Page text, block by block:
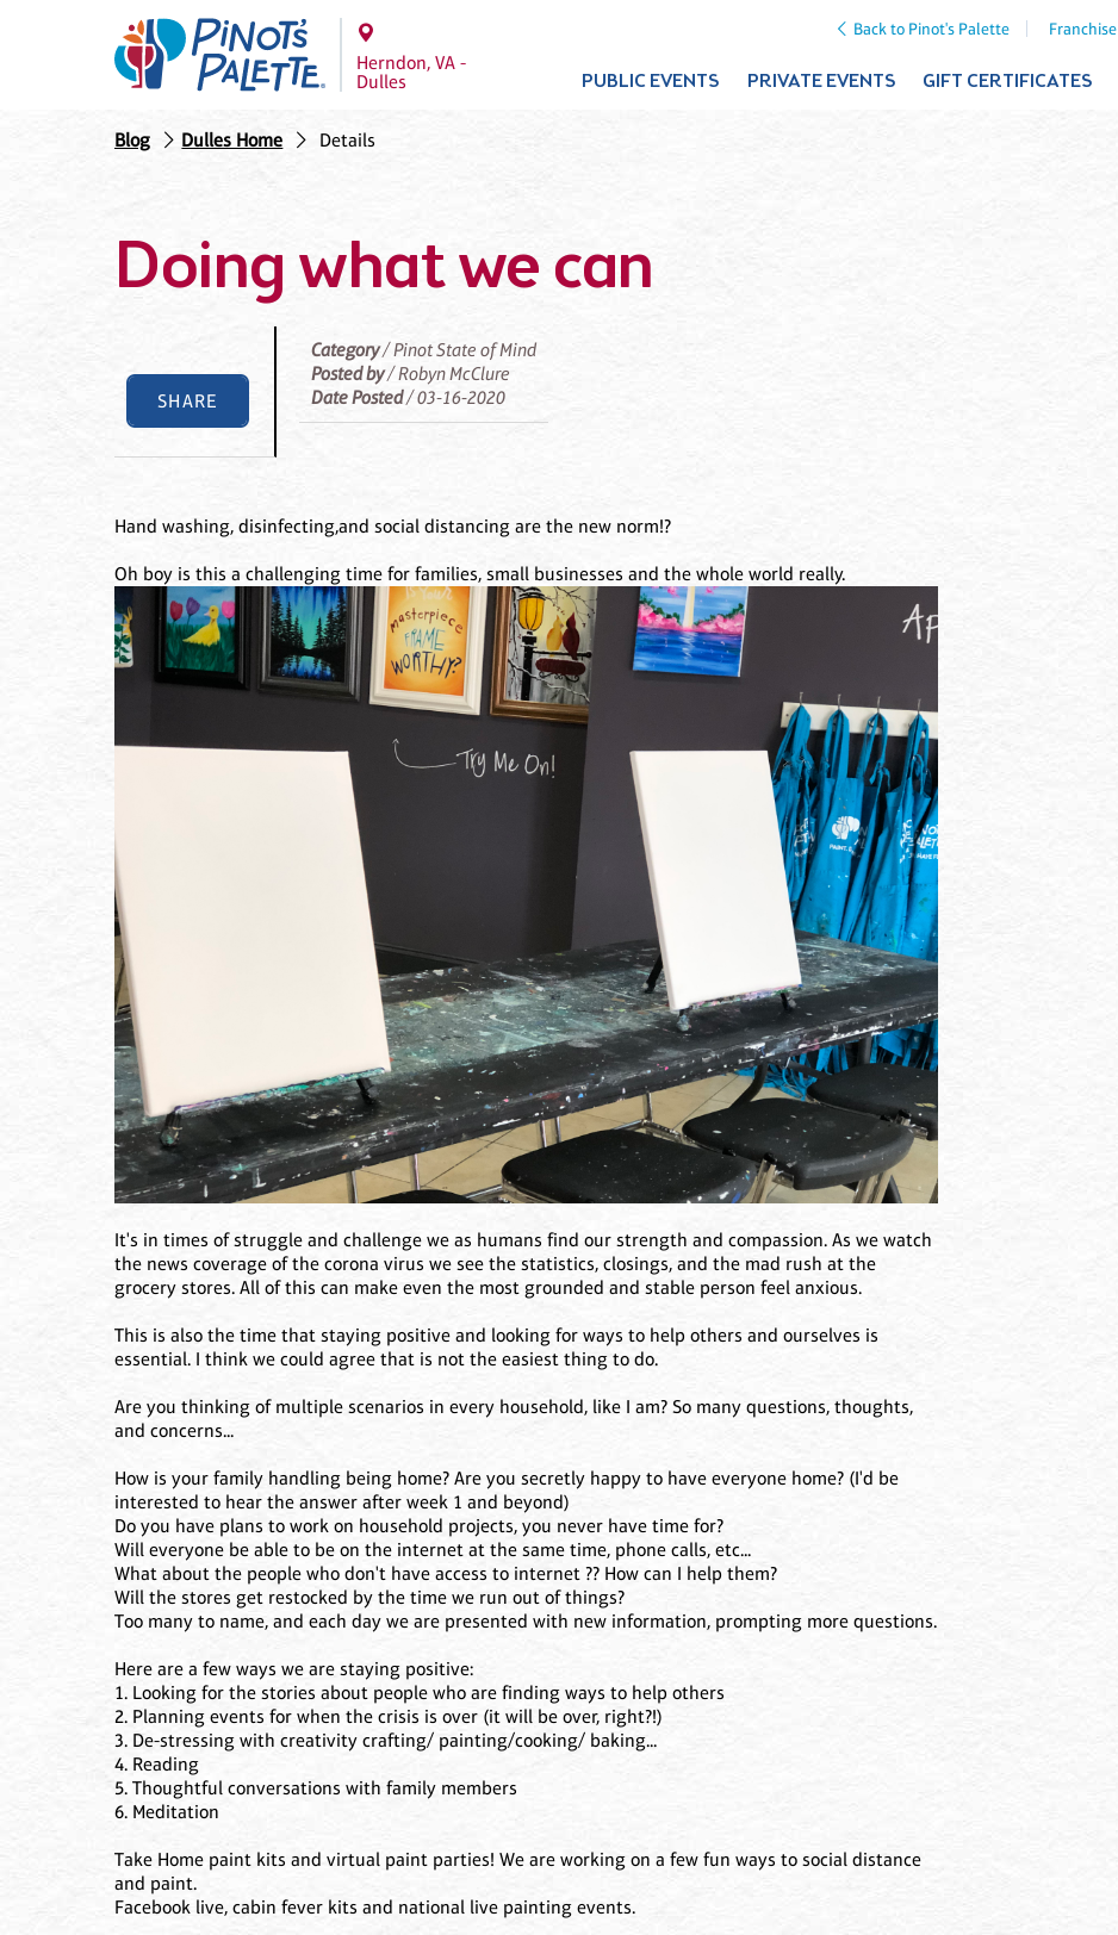
Back to Pinot's Palette Franchise
Herndon, VA -
Dulles
PUBLIC EVENTS PRIVATE EVENTS GIFT CERTIFICATES
Blog Dulles Home Details
Doing what we can
SHARE
Category/ Pinot State of Mind
Posted by/ Robyn McClure
Date Posted/ 03-16-2020
Hand washing, disinfecting,and social distancing are the new norm!?
Oh boy is this a challenging time for families, small businesses and the whole world really.
It's in times of struggle and challenge we as humans find our strength and compassion. As we watch
the news coverage of the corona virus we see the statistics, closings, and the mad rush at the
grocery stores. All of this can make even the most grounded and stable person feel anxious.
This is also the time that staying positive and looking for ways to help others and ourselves is
essential. I think we could agree that is not the easiest thing to do.
Are you thinking of multiple scenarios in every household, like I am? So many questions, thoughts,
and concerns...
How is your family handling being home? Are you secretly happy to have everyone home? (I'd be
interested to hear the answer after week 1 and beyond)
Do you have plans to work on household projects, you never have time for?
Will everyone be able to be on the internet at the same time, phone calls, etc...
What about the people who don't have access to internet ?? How can I help them?
Will the stores get restocked by the time we run out of things?
Too many to name, and each day we are presented with new information, prompting more questions.
Here are a few ways we are staying positive:
1. Looking for the stories about people who are finding ways to help others
2. Planning events for when the crisis is over (it will be over, right?!)
3. De-stressing with creativity crafting/ painting/cooking/ baking...
4. Reading
5. Thoughtful conversations with family members
6. Meditation
Take Home paint kits and virtual paint parties! We are working on a few fun ways to social distance
and paint.
Facebook live, cabin fever kits and national live painting events.